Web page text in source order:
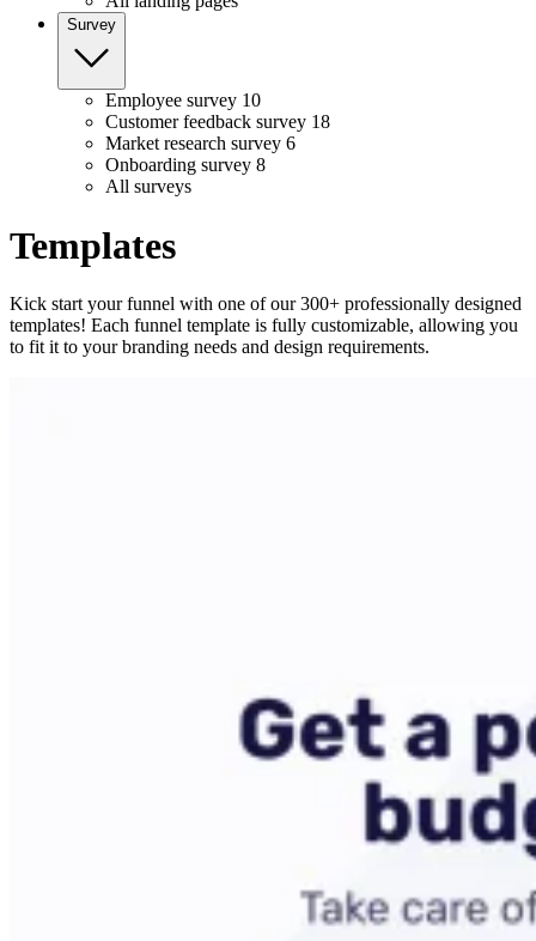
Survey
Employee survey 10
Customer feedback survey 18
Market research survey 6
Onboarding survey 8
All surveys
Templates
Kick start your funnel with one of our 300+ professionally designed
templates! Each funnel template is fully customizable, allowing you
to fit it to your branding needs and design requirements.